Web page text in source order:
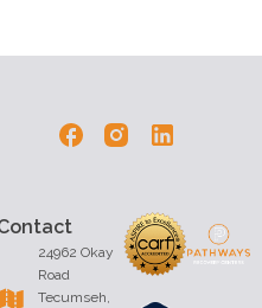
24962 Okay
Road
Tecumseh,